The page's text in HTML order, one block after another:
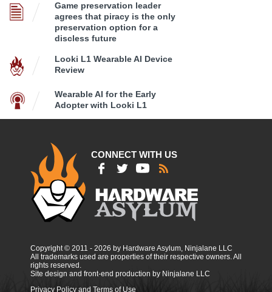
Game preservation leader
agrees that piracy is the only
preservation option for a
discless future
Looki L1 Wearable AI Device
Review
Wearable AI for the Early
Adopter with Looki L1
CONNECT WITH US
Copyright © 2011 - 2026 by Hardware Asylum, Ninjalane LLC
All trademarks used are properties of their respective owners. All
rights reserved.
Site design and front-end production by Ninjalane LLC
Privacy Policy and Terms of Use